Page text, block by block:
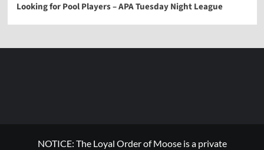
Looking for Pool Players – APA Tuesday Night League
NOTICE: The Loyal Order of Moose is a private